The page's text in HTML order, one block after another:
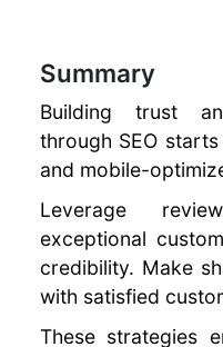
Summary
Building trust
through SEO
and mobile-
Leverage
exceptional
credibility. Make
with satisfied
These strategies